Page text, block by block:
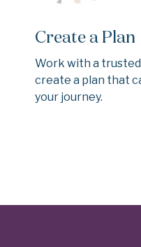
Create a Plan
Work with a
create a plan that
your journey.